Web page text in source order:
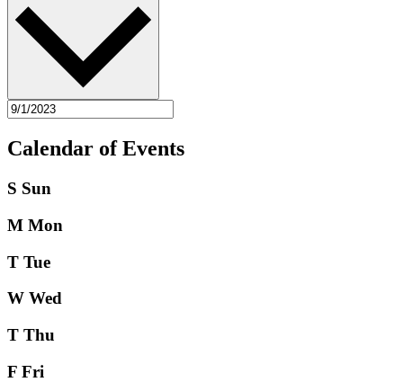
Calendar of Events
S Sun
M Mon
T Tue
W Wed
T Thu
F Fri